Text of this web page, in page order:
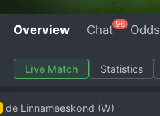
Overview Chat 96 Odds
Live Match Statistics
de Linnameeskond (W)